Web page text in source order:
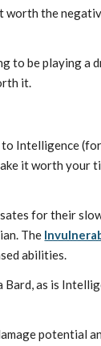
worth the
to be playing a
it.
to Intelligence
it worth your
for their
The
abilities.
as is
potential